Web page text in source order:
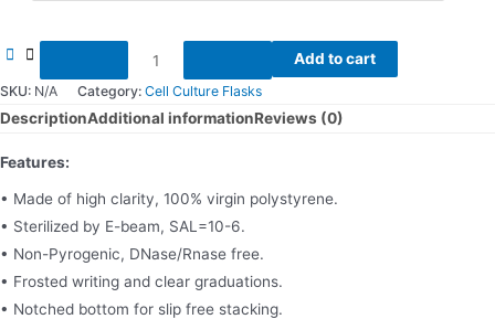
culture
flask
Add to cart
SKU: N/A Category: Cell Culture Flasks
DescriptionAdditional informationReviews (0)
Features:
• Made of high clarity, 100% virgin polystyrene.
• Sterilized by E-beam, SAL=10-6.
• Non-Pyrogenic, DNase/Rnase free.
• Frosted writing and clear graduations.
• Notched bottom for slip free stacking.